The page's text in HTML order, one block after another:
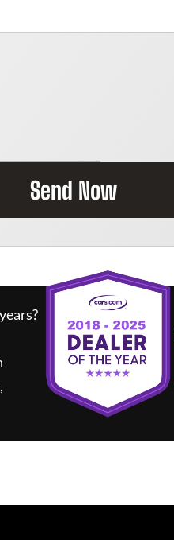
Send Now